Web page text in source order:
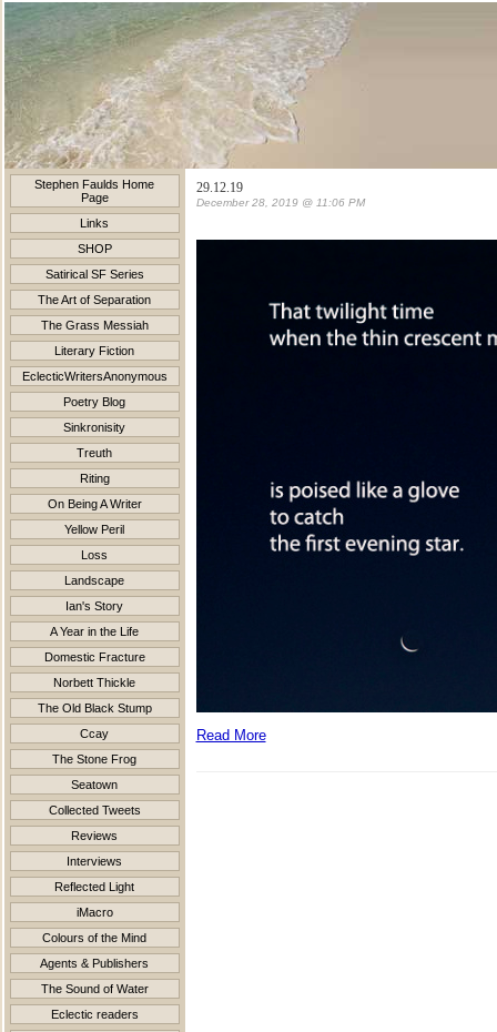
Stephen Faulds Home
Page
Links
SHOP
Satirical SF Series
The Art of Separation
The Grass Messiah
Literary Fiction
EclecticWritersAnonymous
Poetry Blog
Sinkronisity
Treuth
Riting
On Being A Writer
Yellow Peril
Loss
Landscape
Ian's Story
A Year in the Life
Domestic Fracture
Norbett Thickle
The Old Black Stump
Ccay
The Stone Frog
Seatown
Collected Tweets
Reviews
Interviews
Reflected Light
iMacro
Colours of the Mind
Agents & Publishers
The Sound of Water
Eclectic readers
29.12.19
December 28, 2019 @ 11:06 PM
Read More